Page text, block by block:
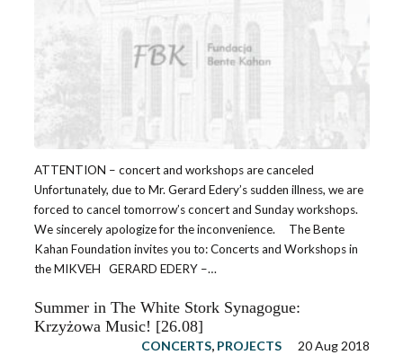
ATTENTION – concert and workshops are canceled
Unfortunately, due to Mr. Gerard Edery’s sudden illness, we are
forced to cancel tomorrow’s concert and Sunday workshops.
We sincerely apologize for the inconvenience. The Bente
Kahan Foundation invites you to: Concerts and Workshops in
the MIKVEH GERARD EDERY –…
Summer in The White Stork Synagogue:
Krzyżowa Music! [26.08]
CONCERTS, PROJECTS 20 Aug 2018